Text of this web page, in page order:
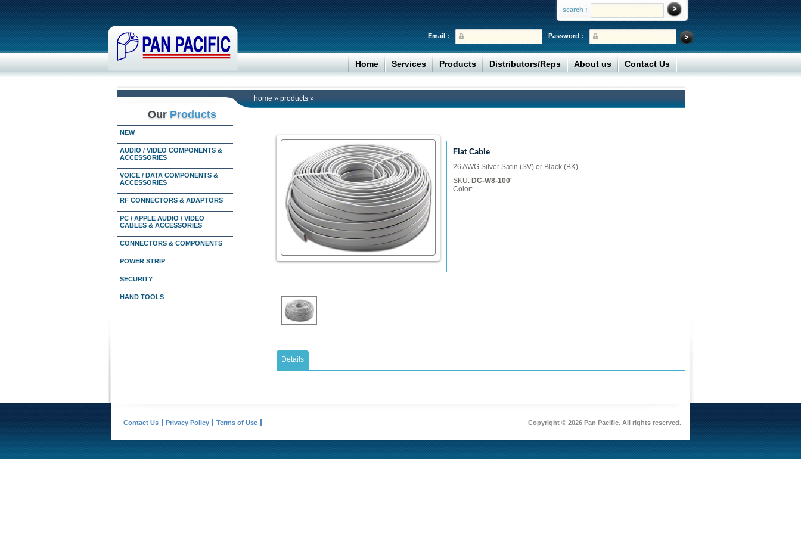
search :
Password :
Email :
Home Services Products Distributors/Reps About us Contact Us
home » products »
Our Products
NEW
AUDIO / VIDEO COMPONENTS &
ACCESSORIES
VOICE / DATA COMPONENTS &
ACCESSORIES
RF CONNECTORS & ADAPTORS
PC / APPLE AUDIO / VIDEO
CABLES & ACCESSORIES
CONNECTORS & COMPONENTS
POWER STRIP
SECURITY
HAND TOOLS
Flat Cable
26 AWG Silver Satin (SV) or Black (BK)
SKU: DC-W8-100'
Color:
Details
Contact Us Privacy Policy Terms of Use Copyright © 2026 Pan Pacific. All rights reserved.